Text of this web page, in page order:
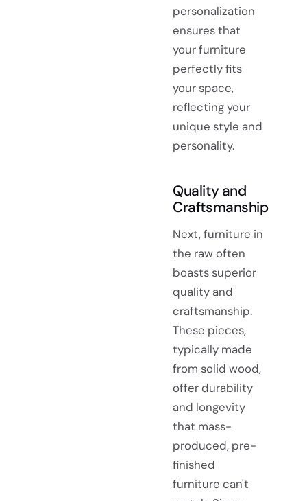
personalization
ensures that
your furniture
perfectly fits
your space,
reflecting your
unique style and
personality.
Quality and
Craftsmanship
Next, furniture in
the raw often
boasts superior
quality and
craftsmanship.
These pieces,
typically made
from solid wood,
offer durability
and longevity
that mass-
produced, pre-
finished
furniture can't